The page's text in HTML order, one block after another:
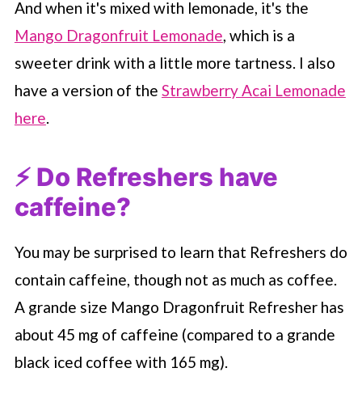
And when it's mixed with lemonade, it's the
Mango Dragonfruit Lemonade, which is a
sweeter drink with a little more tartness. I also
have a version of the Strawberry Acai Lemonade
here.
⚡️ Do Refreshers have
caffeine?
You may be surprised to learn that Refreshers do
contain caffeine, though not as much as coffee.
A grande size Mango Dragonfruit Refresher has
about 45 mg of caffeine (compared to a grande
black iced coffee with 165 mg).